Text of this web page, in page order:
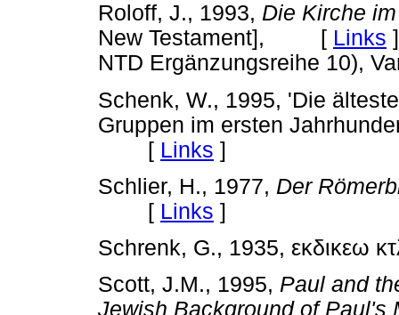
Roloff, J., 1993, Die Kirche
New Testament], [ Links ]
NTD Ergänzungsreihe 10),
Schenk, W., 1995, 'Die
Gruppen im ersten
[ Links ]
Schlier, H., 1977, Der
[ Links ]
Schrenk, G., 1935, εκδικεω
Scott, J.M., 1995, Paul and
Jewish Background of Paul's